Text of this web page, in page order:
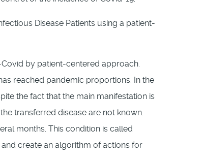
Disease Patients using a patient-
by patient-centered approach.
reached pandemic proportions. In the
the fact that the main manifestation is
transferred disease are not known.
months. This condition is called
create an algorithm of actions for